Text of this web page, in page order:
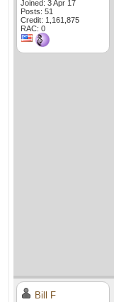
Joined: 3 Apr 17
Posts: 51
Credit: 1,161,875
RAC: 0
Bill F